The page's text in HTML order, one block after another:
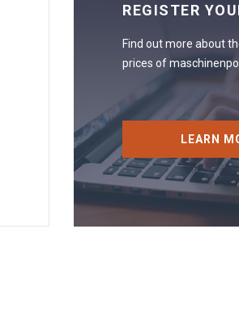
REGISTER
Find out more about
prices of
LEARN